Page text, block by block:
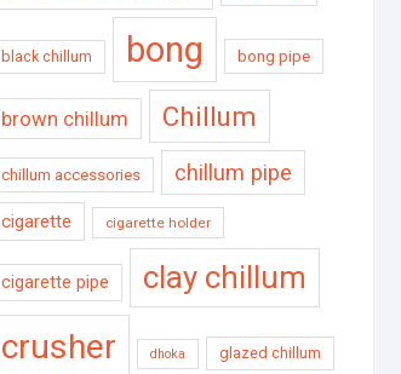
black chillum bong bong pipe
brown chillum Chillum
chillum accessories chillum pipe
cigarette cigarette holder
cigarette pipe clay chillum
crusher dhoka glazed chillum